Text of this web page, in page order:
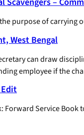
purpose of carrying
West Bengal
can draw
employee if the
Forward Service